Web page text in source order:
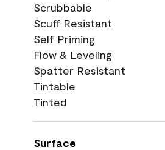
Scrubbable
Scuff Resistant
Self Priming
Flow & Leveling
Spatter Resistant
Tintable
Tinted
Surface